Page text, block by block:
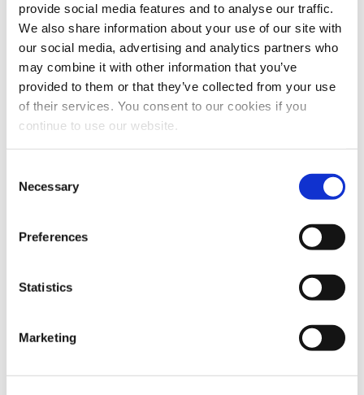
provide social media features and to analyse our traffic.
We also share information about your use of our site with
our social media, advertising and analytics partners who
may combine it with other information that you’ve
provided to them or that they’ve collected from your use
of their services. You consent to our cookies if you
continue to use our website.
Selection
Necessary
Preferences
Statistics
Marketing
Webcasts & Events
Conferences & Tradeshows
On-Demand Webcasts
Partnership Information
AMPS Program
Service
For Patients
Looking for a specific treatment?